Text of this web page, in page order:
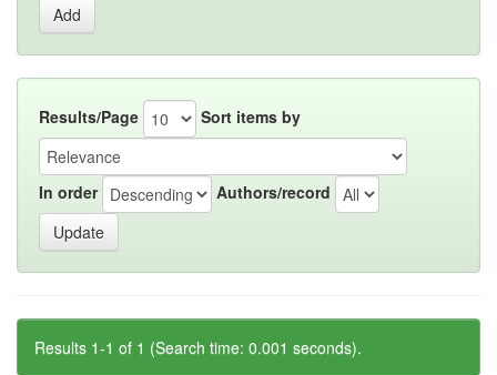
Results/Page Sort items by
In order Authors/record
Results 1-1 of 1 (Search time: 0.001 seconds).